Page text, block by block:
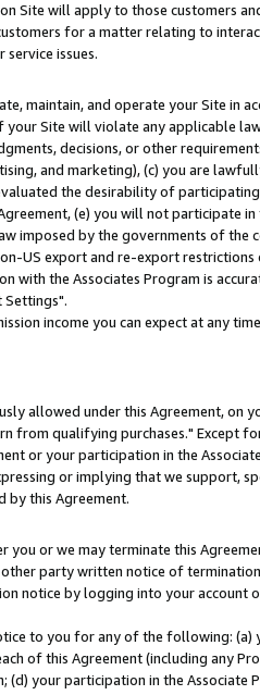
Site will apply to those customers
for a matter relating to
issues.
maintain, and operate your Site in
Site will violate any applicable
decisions, or other
and marketing), (c) you are
the desirability of participating
(e) you will not participate in
imposed by the governments of the
US export and re-export restrictions
the Associates Program is
Settings".
income you can expect at any
allowed under this Agreement, on
from qualifying purchases." Except
or your participation in the
or implying that we support,
by this Agreement.
or we may terminate this
party written notice of
notice by logging into your account
to you for any of the following: (a)
of this Agreement (including any
your participation in the Associate